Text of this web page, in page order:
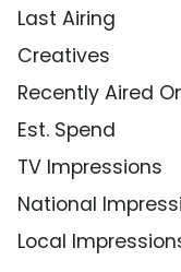
Last Airing
Creatives
Recently Aired
Est. Spend
TV Impressions
National
Local